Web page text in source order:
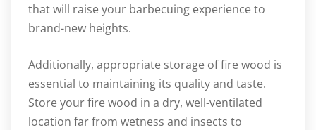
that will raise your barbecuing experience to
brand-new heights.
Additionally, appropriate storage of fire wood is
essential to maintaining its quality and taste.
Store your fire wood in a dry, well-ventilated
location far from wetness and insects to